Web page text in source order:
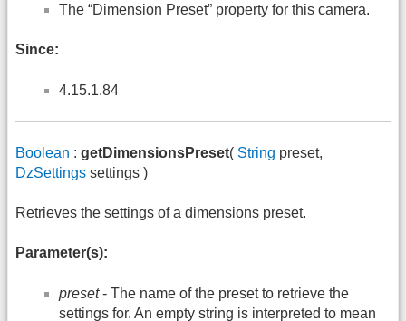
The “Dimension Preset” property for this camera.
Since:
4.15.1.84
Boolean : getDimensionsPreset( String preset,
DzSettings settings )
Retrieves the settings of a dimensions preset.
Parameter(s):
preset- The name of the preset to retrieve the
settings for. An empty string is interpreted to mean